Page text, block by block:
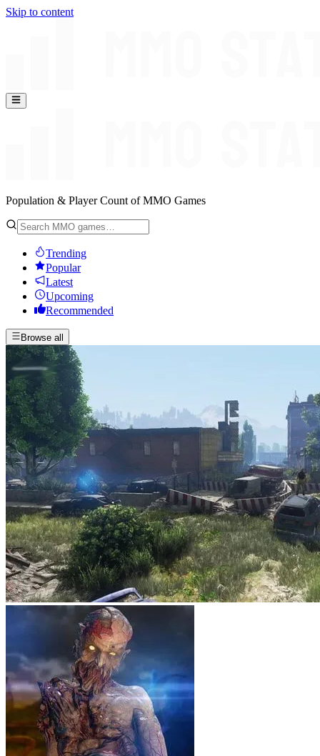
Skip to content
Population & Player Count of MMO Games
Trending
Popular
Latest
Upcoming
Recommended
Browse all